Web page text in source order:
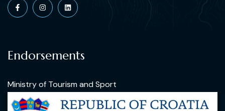
Endorsements
Ministry of Tourism and Sport